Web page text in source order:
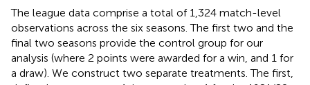
The league data comprise a total of 1,324 match-level
observations across the six seasons. The first two and the
final two seasons provide the control group for our
analysis (where 2 points were awarded for a win, and 1 for
a draw). We construct two separate treatments. The first,